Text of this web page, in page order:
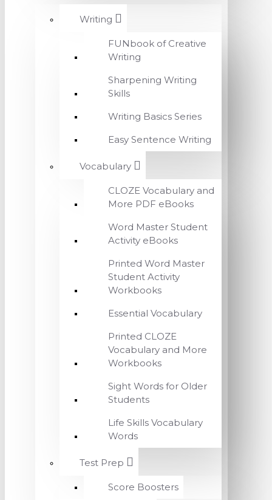
Writing
FUNbook of Creative
Writing
Sharpening Writing
Skills
Writing Basics Series
Easy Sentence Writing
Vocabulary
CLOZE Vocabulary and
More PDF eBooks
Word Master Student
Activity eBooks
Printed Word Master
Student Activity
Workbooks
Essential Vocabulary
Printed CLOZE
Vocabulary and More
Workbooks
Sight Words for Older
Students
Life Skills Vocabulary
Words
Test Prep
Score Boosters